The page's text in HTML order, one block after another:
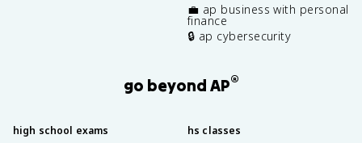
💼 ap business with personal
finance
🔒 ap cybersecurity
go beyond AP®
high school exams hs classes